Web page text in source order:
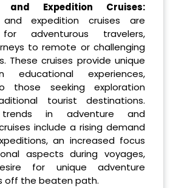
and Expedition Cruises:
and expedition cruises are
adventurous travelers,
to remote or challenging
These cruises provide unique
educational experiences,
those seeking exploration
tourist destinations.
trends in adventure and
include a rising demand
an increased focus
aspects during voyages,
for unique adventure
off the beaten path.